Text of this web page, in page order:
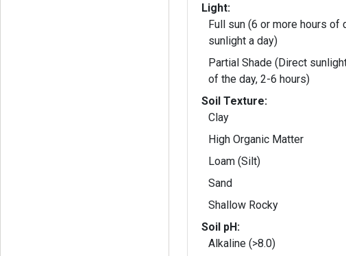
Light:
Full sun (6 or more hours of
sunlight a day)
Partial Shade (Direct
of the day, 2-6 hours)
Soil Texture:
Clay
High Organic Matter
Loam (Silt)
Sand
Shallow Rocky
Soil pH:
Alkaline (>8.0)